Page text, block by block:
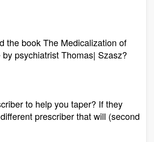
the book The Medicalization of
psychiatrist Thomas| Szasz?
to help you taper? If they
prescriber that will (second